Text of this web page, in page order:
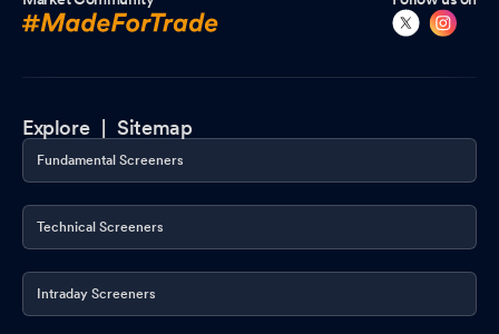
Explore |Sitemap
Fundamental Screeners
Technical Screeners
Intraday Screeners